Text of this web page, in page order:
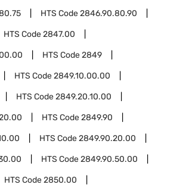
HTS Code2846.90.80.90
HTS Code2847.00
HTS Code2849
HTS Code2849.10.00.00
HTS Code2849.20.10.00
HTS Code2849.90
HTS Code2849.90.20.00
HTS Code2849.90.50.00
HTS Code2850.00